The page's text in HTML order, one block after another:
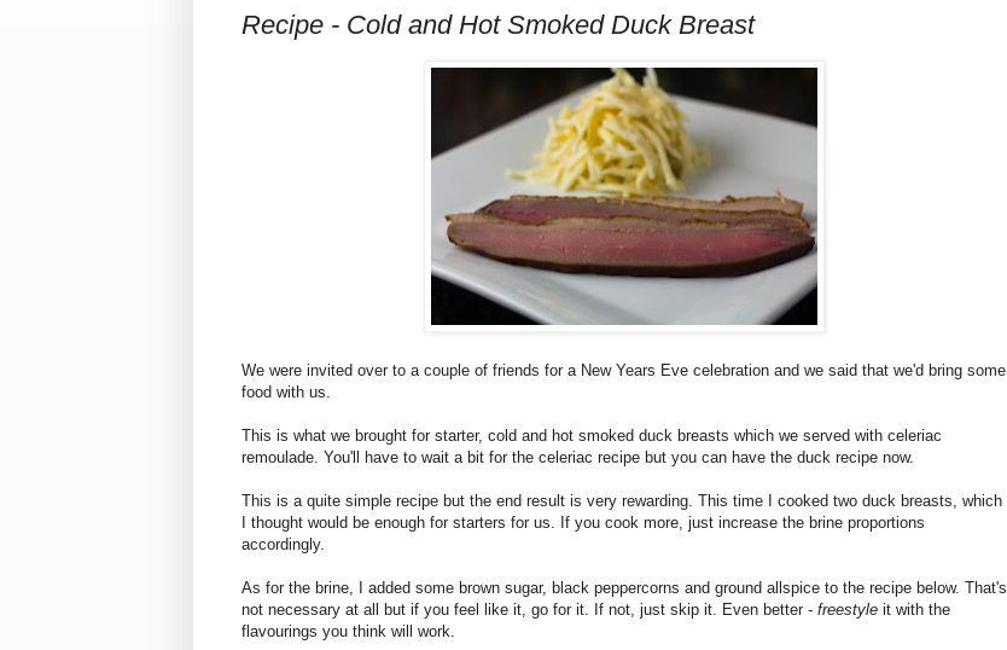
Recipe - Cold and Hot Smoked Duck Breast
We were invited over to a couple of friends for a New Years Eve celebration and we said that we'd bring some
food with us.
This is what we brought for starter, cold and hot smoked duck breasts which we served with celeriac
remoulade. You'll have to wait a bit for the celeriac recipe but you can have the duck recipe now.
This is a quite simple recipe but the end result is very rewarding. This time I cooked two duck breasts, which
I thought would be enough for starters for us. If you cook more, just increase the brine proportions
accordingly.
As for the brine, I added some brown sugar, black peppercorns and ground allspice to the recipe below. That's
not necessary at all but if you feel like it, go for it. If not, just skip it. Even better - freestyle it with the
flavourings you think will work.